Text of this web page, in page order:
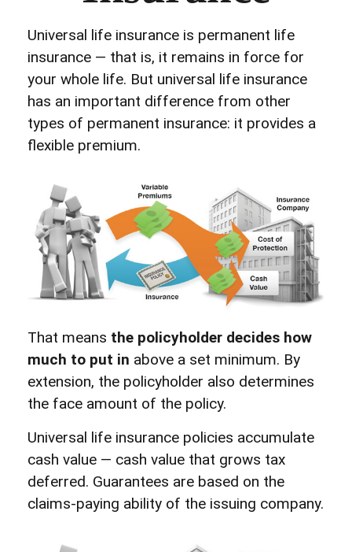
Universal life insurance is permanent life
insurance — that is, it remains in force for
your whole life. But universal life insurance
has an important difference from other
types of permanent insurance: it provides a
flexible premium.
That means the policyholder decides how
much to put in above a set minimum. By
extension, the policyholder also determines
the face amount of the policy.
Universal life insurance policies accumulate
cash value — cash value that grows tax
deferred. Guarantees are based on the
claims-paying ability of the issuing company.